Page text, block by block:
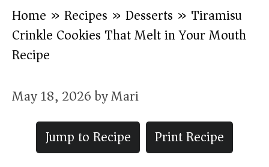
Home » Recipes » Desserts » Tiramisu
Crinkle Cookies That Melt in Your Mouth
Recipe
May 18, 2026byMari
Jump to Recipe
Print Recipe